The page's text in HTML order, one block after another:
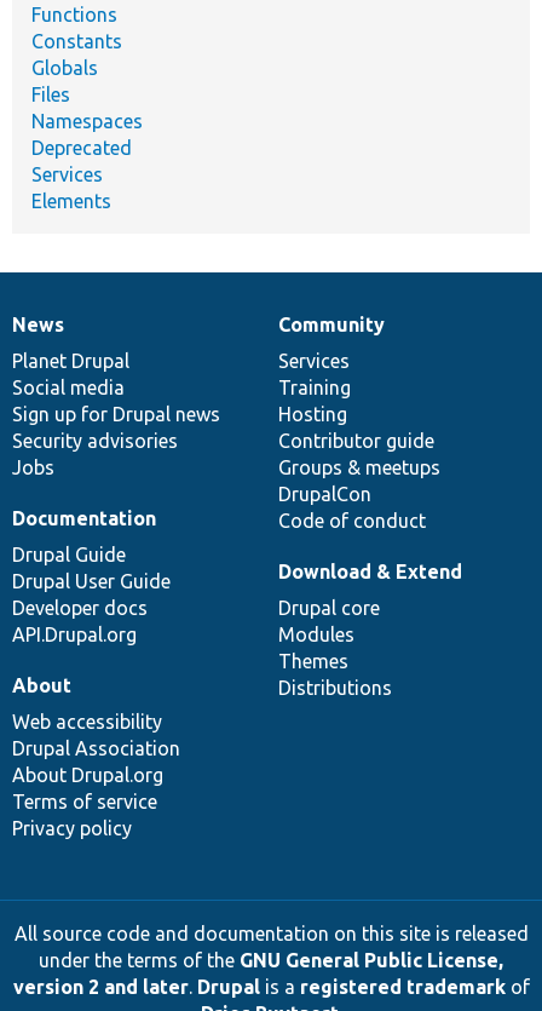
Functions
Constants
Globals
Files
Namespaces
Deprecated
Services
Elements
News
items
News
Planet Drupal
Social media
Sign up for Drupal news
Security advisories
Jobs
Our
community
Community
Services
Training
Hosting
Contributor guide
Groups & meetups
DrupalCon
Code of conduct
Documentation
Documentation
Drupal Guide
Drupal User Guide
Developer docs
API.Drupal.org
Drupal
code
base
Download & Extend
Drupal core
Modules
Themes
Distributions
Governance
of
community
About
Web accessibility
Drupal Association
About Drupal.org
Terms of service
Privacy policy
All source code and documentation on this site is released
under the terms of the GNU General Public License,
version 2 and later. Drupalis a registered trademarkof